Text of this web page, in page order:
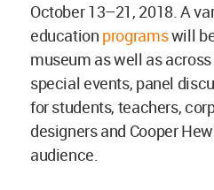
October 13–21, 2018. A
education programswill
museum as well as
special events, panel
for students, teachers,
designers and Cooper
audience.